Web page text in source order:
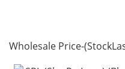
Wholesale Price-